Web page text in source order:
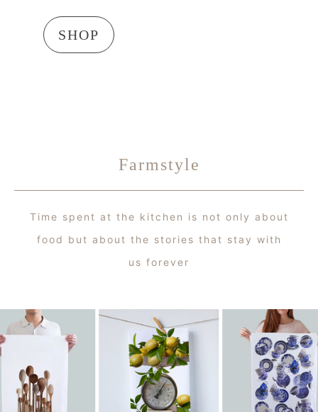
SHOP
Farmstyle
Time spent at the kitchen is not only about
food but about the stories that stay with
us forever